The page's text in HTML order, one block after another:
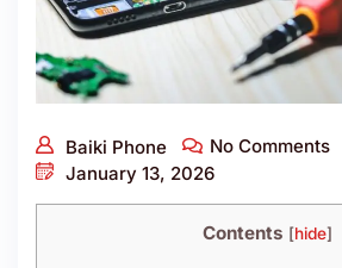
Baiki Phone
No Comments
January 13, 2026
Contents [hide]